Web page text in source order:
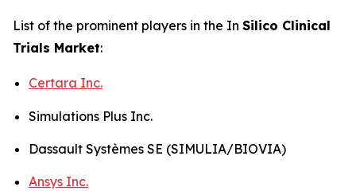
List of the prominent players in the In Silico Clinical
Trials Market:
Certara Inc.
Simulations Plus Inc.
Dassault Systèmes SE (SIMULIA/BIOVIA)
Ansys Inc.